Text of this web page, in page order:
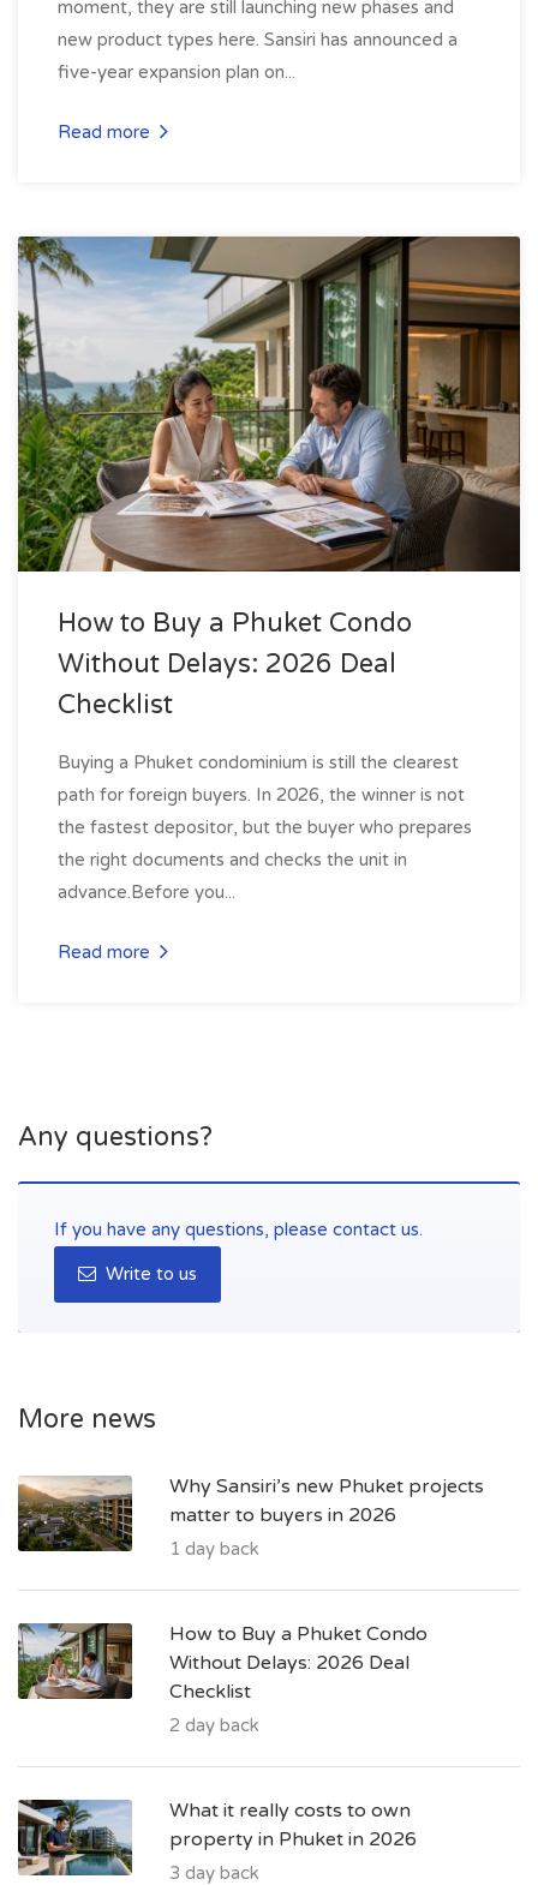
moment, they are still launching new phases and
new product types here. Sansiri has announced a
five-year expansion plan on...
Read more
How to Buy a Phuket Condo
Without Delays: 2026 Deal
Checklist
Buying a Phuket condominium is still the clearest
path for foreign buyers. In 2026, the winner is not
the fastest depositor, but the buyer who prepares
the right documents and checks the unit in
advance.Before you...
Read more
Any questions?
If you have any questions, please contact us.
Write to us
More news
Why Sansiri’s new Phuket projects
matter to buyers in 2026
1 day back
How to Buy a Phuket Condo
Without Delays: 2026 Deal
Checklist
2 day back
What it really costs to own
property in Phuket in 2026
3 day back